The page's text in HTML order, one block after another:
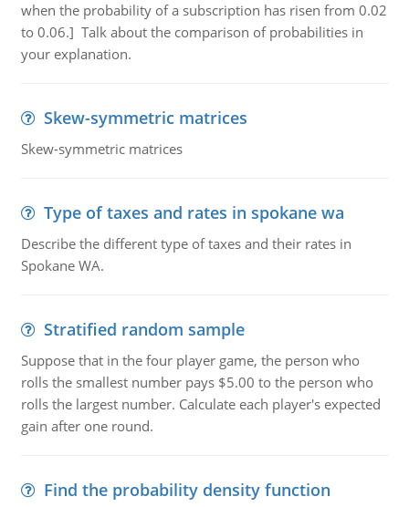
when the probability of a subscription has risen from 0.02
to 0.06.] Talk about the comparison of probabilities in
your explanation.
Skew-symmetric matrices
Skew-symmetric matrices
Type of taxes and rates in spokane wa
Describe the different type of taxes and their rates in
Spokane WA.
Stratified random sample
Suppose that in the four player game, the person who
rolls the smallest number pays $5.00 to the person who
rolls the largest number. Calculate each player's expected
gain after one round.
Find the probability density function